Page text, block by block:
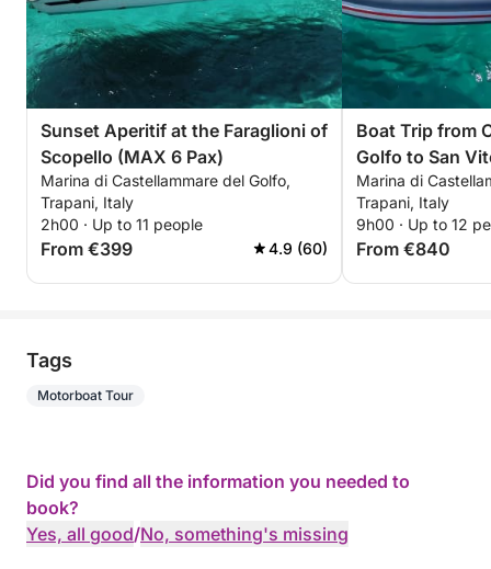
Sunset Aperitif at the Faraglioni of
Scopello (MAX 6 Pax)
Marina di Castellammare del Golfo,
Trapani, Italy
2h00 · Up to 11 people
From €399 4.9 (60)
Boat Trip from
Golfo to San
Marina di
Trapani, Italy
9h00 · Up to 12
From €840
Tags
Motorboat Tour
Did you find all the information you needed to
book?
Yes, all good/No, something's missing